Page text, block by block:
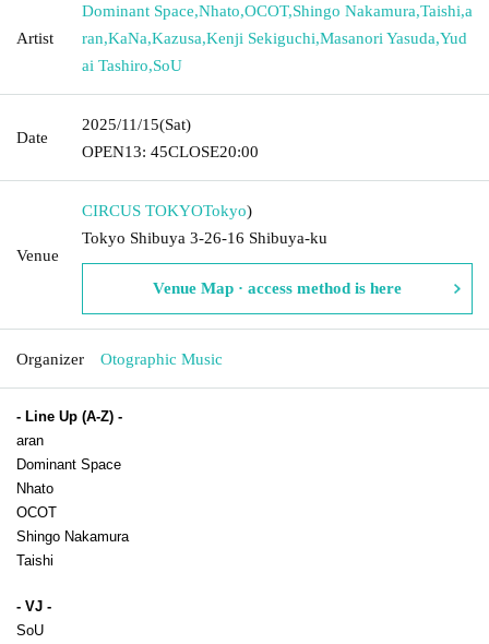
Artist
Dominant Space,Nhato,OCOT,Shingo Nakamura,Taishi,a
ran,KaNa,Kazusa,Kenji Sekiguchi,Masanori Yasuda,Yud
ai Tashiro,SoU
Date
2025/11/15(Sat)
OPEN13: 45CLOSE20:00
Venue
CIRCUS TOKYOTokyo)
Tokyo Shibuya 3-26-16 Shibuya-ku
Venue Map · access method is here
Organizer Otographic Music
- Line Up (A-Z) -
aran
Dominant Space
Nhato
OCOT
Shingo Nakamura
Taishi
- VJ -
SoU